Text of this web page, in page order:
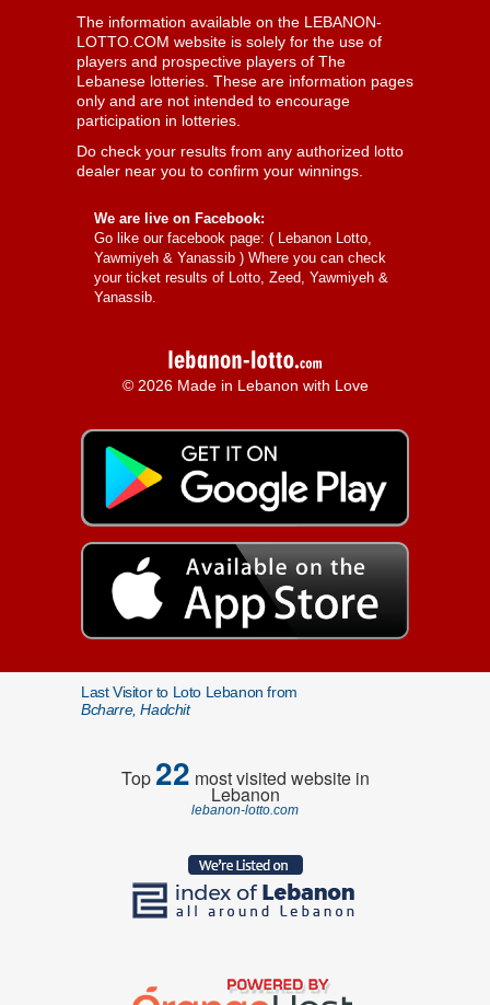
The information available on the LEBANON-
LOTTO.COM website is solely for the use of
players and prospective players of The
Lebanese lotteries. These are information pages
only and are not intended to encourage
participation in lotteries.
Do check your results from any authorized lotto
dealer near you to confirm your winnings.
We are live on Facebook:
Go like our facebook page: ( Lebanon Lotto,
Yawmiyeh & Yanassib ) Where you can check
your ticket results of Lotto, Zeed, Yawmiyeh &
Yanassib.
© 2026 Made in Lebanon with Love
Last Visitor to Loto Lebanon from
Bcharre, Hadchit
Top22 most visited website in
Lebanon
lebanon-lotto.com